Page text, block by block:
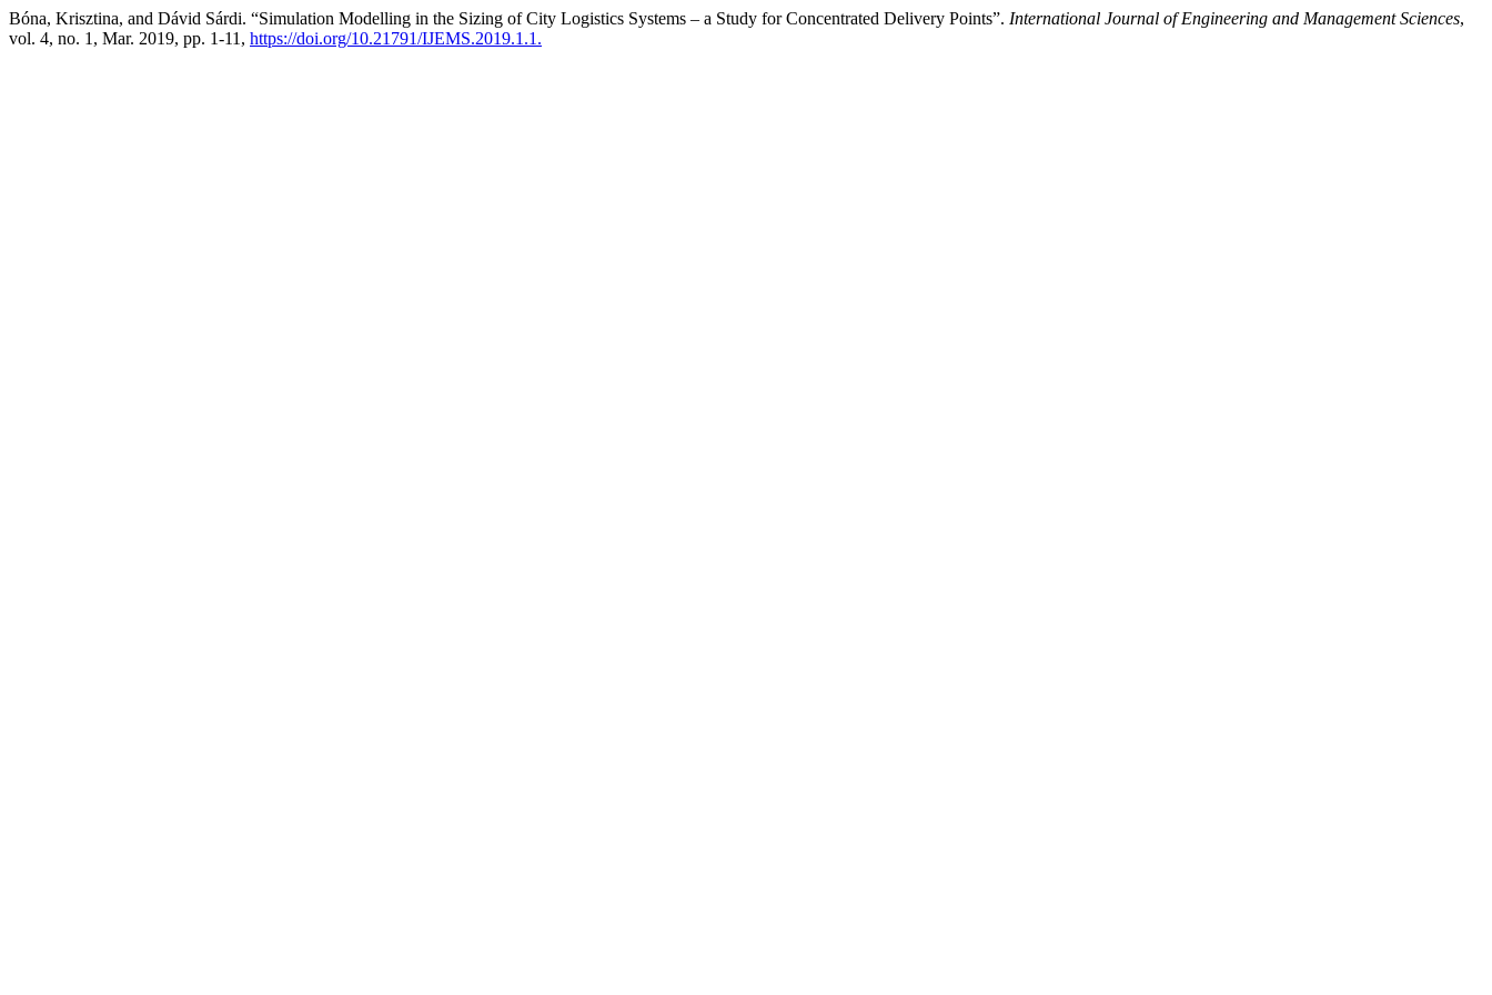
Bóna, Krisztina, and Dávid Sárdi. “Simulation Modelling in the Sizing of City Logistics Systems – a Study for Concentrated Delivery Points”. International Journal of Engineering and Management Sciences,
vol. 4, no. 1, Mar. 2019, pp. 1-11, https://doi.org/10.21791/IJEMS.2019.1.1.